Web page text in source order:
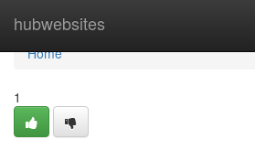
hubwebsites
Home
Home
1